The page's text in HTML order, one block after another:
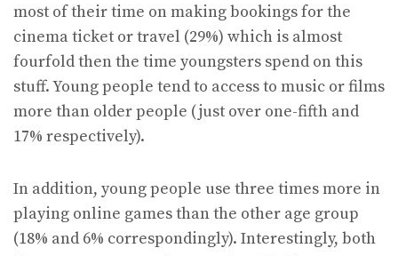
most of their time on making bookings for the
cinema ticket or travel (29%) which is almost
fourfold then the time youngsters spend on this
stuff. Young people tend to access to music or films
more than older people (just over one-fifth and
17% respectively).
In addition, young people use three times more in
playing online games than the other age group
(18% and 6% correspondingly). Interestingly, both